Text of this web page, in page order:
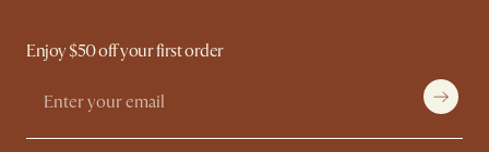
Enjoy $50 off your first order